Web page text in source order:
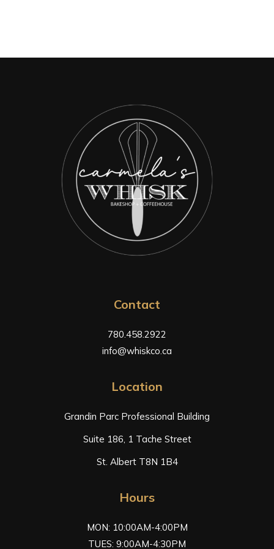
Contact
780.458.2922
info@whiskco.ca
Location
Grandin Parc Professional Building
Suite 186, 1 Tache Street
St. Albert T8N 1B4
Hours
MON: 10:00AM-4:00PM
TUES: 9:00AM-4:30PM